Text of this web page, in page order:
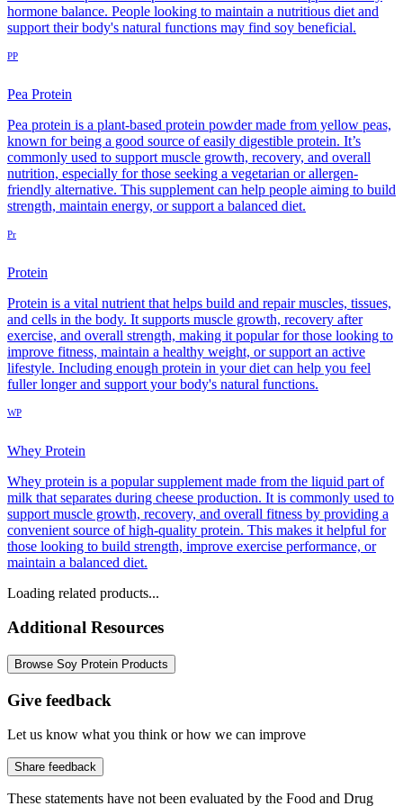
hormone balance. People looking to maintain a nutritious diet and
support their body's natural functions may find soy beneficial.
PP
Pea Protein
Pea protein is a plant-based protein powder made from yellow peas,
known for being a good source of easily digestible protein. It’s
commonly used to support muscle growth, recovery, and overall
nutrition, especially for those seeking a vegetarian or allergen-
friendly alternative. This supplement can help people aiming to build
strength, maintain energy, or support a balanced diet.
Pr
Protein
Protein is a vital nutrient that helps build and repair muscles, tissues,
and cells in the body. It supports muscle growth, recovery after
exercise, and overall strength, making it popular for those looking to
improve fitness, maintain a healthy weight, or support an active
lifestyle. Including enough protein in your diet can help you feel
fuller longer and support your body's natural functions.
WP
Whey Protein
Whey protein is a popular supplement made from the liquid part of
milk that separates during cheese production. It is commonly used to
support muscle growth, recovery, and overall fitness by providing a
convenient source of high-quality protein. This makes it helpful for
those looking to build strength, improve exercise performance, or
maintain a balanced diet.
Loading related products...
Additional Resources
Browse Soy Protein Products
Give feedback
Let us know what you think or how we can improve
Share feedback
These statements have not been evaluated by the Food and Drug